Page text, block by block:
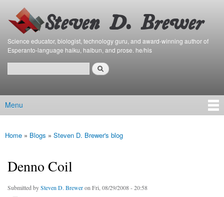
main
content
Bierfaristo
Blog
Science educator, biologist, technology guru, and award-winning author of
Esperanto-language haiku, haibun, and prose. he/his
Search form
Main menu
Menu
You are here
Home » Blogs » Steven D. Brewer's blog
Denno Coil
Submitted bySteven D. Breweron Fri, 08/29/2008 - 20:58